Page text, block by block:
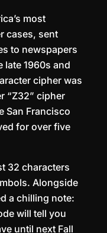
most
cases, sent
to newspapers
late 1960s and
cipher was
“Z32” cipher
San Francisco
for over five
32 characters
Alongside
a chilling note:
will tell you
until next Fall